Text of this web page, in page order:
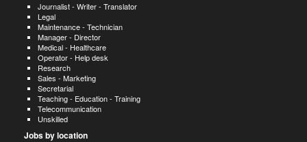
Journalist - Writer - Translator
Legal
Maintenance - Technician
Manager - Director
Medical - Healthcare
Operator - Help desk
Research
Sales - Marketing
Secretarial
Teaching - Education - Training
Telecommunication
Unskilled
Jobs by location